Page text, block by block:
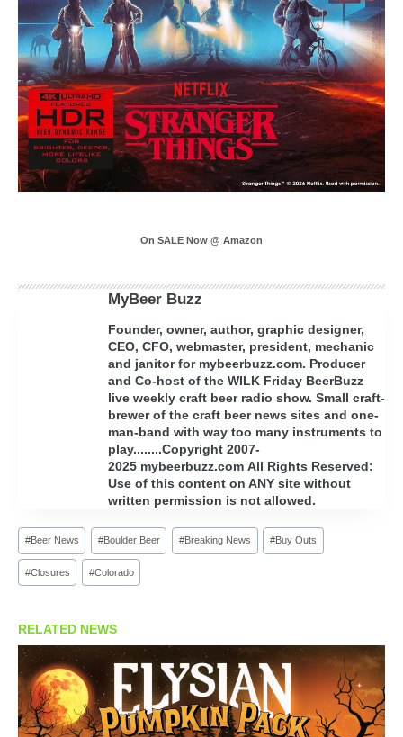
On SALE Now @ Amazon
MyBeer Buzz
Founder, owner, author, graphic designer,
CEO, CFO, webmaster, president, mechanic
and janitor for mybeerbuzz.com. Producer
and Co-host of the WILK Friday BeerBuzz
live weekly craft beer radio show. Small craft-
brewer of the craft beer news sites and one-
man-band with way too many instruments to
play........Copyright 2007-
2025 mybeerbuzz.com All Rights Reserved:
Use of this content on ANY site without
written permission is not allowed.
Post
Tags:
#Beer News #Boulder Beer #Breaking News #Buy Outs
#Closures #Colorado
RELATED NEWS